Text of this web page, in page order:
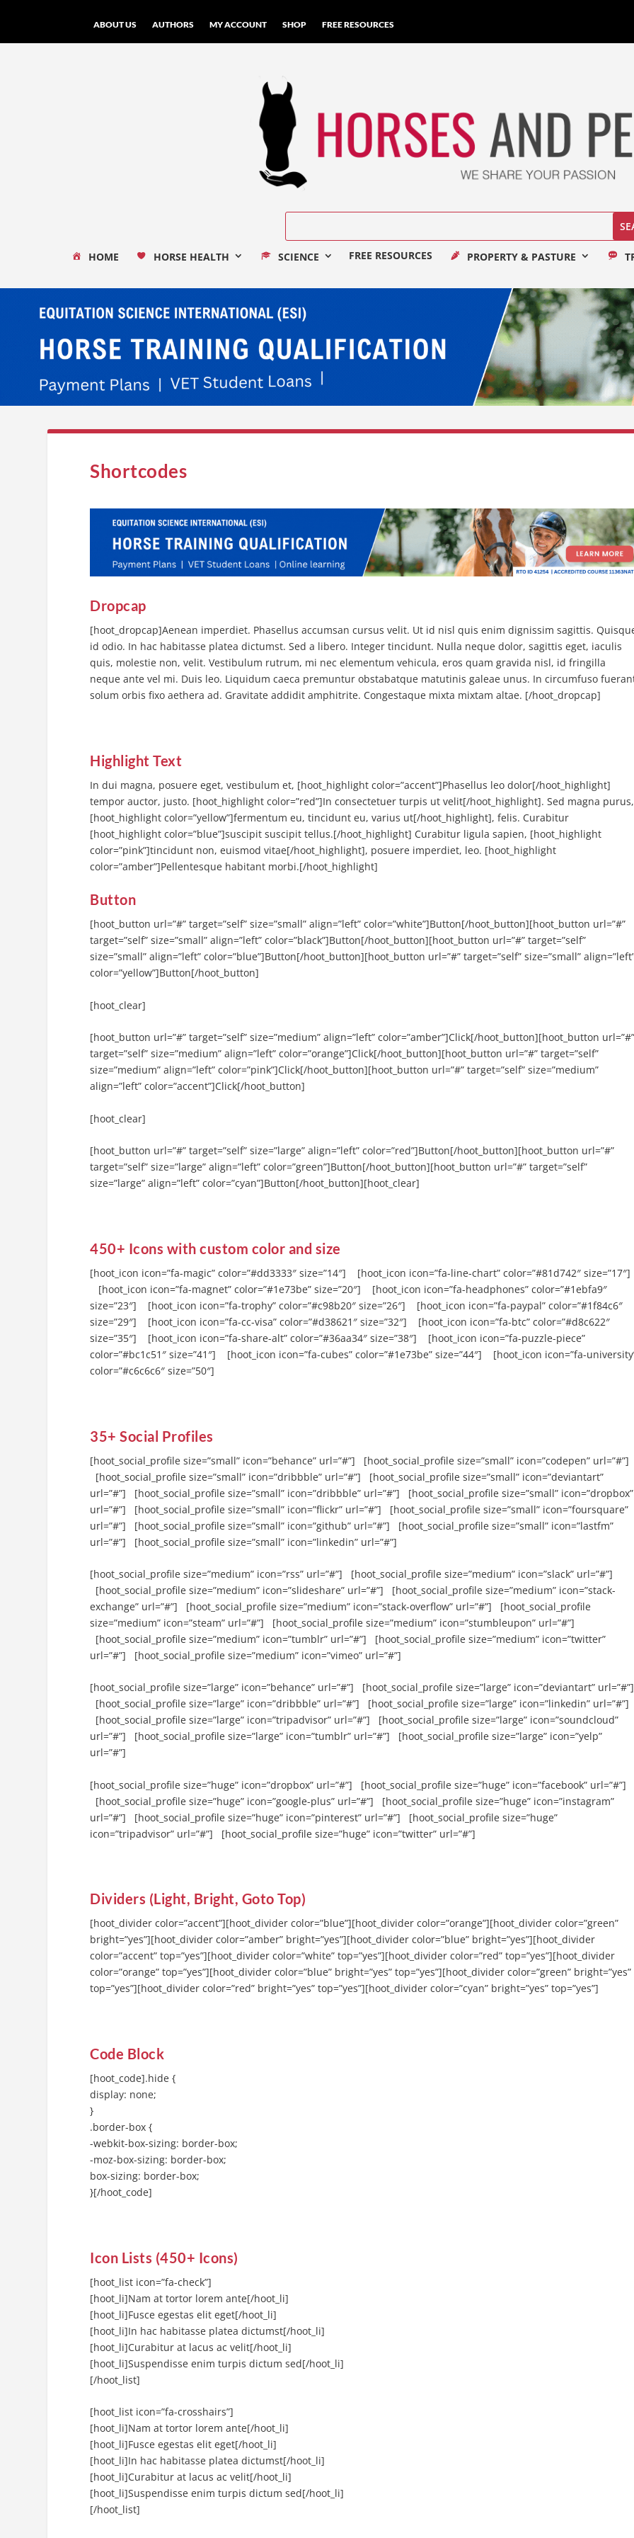
ABOUT US AUTHORS MY ACCOUNT SHOP FREE RESOURCES
HOME HORSE HEALTH SCIENCE FREE RESOURCES PROPERTY & PASTURE
Shortcodes
Dropcap
[hoot_dropcap]Aenean imperdiet. Phasellus accumsan cursus velit. Ut id nisl quis enim dignissim sagittis.
id odio. In hac habitasse platea dictumst. Sed a libero. Integer tincidunt. Nulla neque dolor, sagittis eget, iaculis
quis, molestie non, velit. Vestibulum rutrum, mi nec elementum vehicula, eros quam gravida nisl, id fringilla
neque ante vel mi. Duis leo. Liquidum caeca premuntur obstabatque matutinis galeae unus. In circumfuso
solum orbis fixo aethera ad. Gravitate addidit amphitrite. Congestaque mixta mixtam altae. [/hoot_dropcap]
Highlight Text
In dui magna, posuere eget, vestibulum et, [hoot_highlight color=”accent”]Phasellus leo dolor[/hoot_highlight]
tempor auctor, justo. [hoot_highlight color=”red”]In consectetuer turpis ut velit[/hoot_highlight]. Sed magna purus,
[hoot_highlight color=”yellow”]fermentum eu, tincidunt eu, varius ut[/hoot_highlight], felis. Curabitur
[hoot_highlight color=”blue”]suscipit suscipit tellus.[/hoot_highlight] Curabitur ligula sapien, [hoot_highlight
color=”pink”]tincidunt non, euismod vitae[/hoot_highlight], posuere imperdiet, leo. [hoot_highlight
color=”amber”]Pellentesque habitant morbi.[/hoot_highlight]
Button
[hoot_button url=”#” target=”self” size=”small” align=”left” color=”white”]Button[/hoot_button][hoot_button url=”#”
target=”self” size=”small” align=”left” color=”black”]Button[/hoot_button][hoot_button url=”#” target=”self”
size=”small” align=”left” color=”blue”]Button[/hoot_button][hoot_button url=”#” target=”self” size=”small”
color=”yellow”]Button[/hoot_button]
[hoot_clear]
[hoot_button url=”#” target=”self” size=”medium” align=”left” color=”amber”]Click[/hoot_button][hoot_button
target=”self” size=”medium” align=”left” color=”orange”]Click[/hoot_button][hoot_button url=”#” target=”self”
size=”medium” align=”left” color=”pink”]Click[/hoot_button][hoot_button url=”#” target=”self” size=”medium”
align=”left” color=”accent”]Click[/hoot_button]
[hoot_clear]
[hoot_button url=”#” target=”self” size=”large” align=”left” color=”red”]Button[/hoot_button][hoot_button url=”#”
target=”self” size=”large” align=”left” color=”green”]Button[/hoot_button][hoot_button url=”#” target=”self”
size=”large” align=”left” color=”cyan”]Button[/hoot_button][hoot_clear]
450+ Icons with custom color and size
[hoot_icon icon=”fa-magic” color=”#dd3333″ size=”14″] [hoot_icon icon=”fa-line-chart” color=”#81d742″ size=”17″]
[hoot_icon icon=”fa-magnet” color=”#1e73be” size=”20″] [hoot_icon icon=”fa-headphones” color=”#1ebfa9″
size=”23″] [hoot_icon icon=”fa-trophy” color=”#c98b20″ size=”26″] [hoot_icon icon=”fa-paypal” color=”#1f84c6″
size=”29″] [hoot_icon icon=”fa-cc-visa” color=”#d38621″ size=”32″] [hoot_icon icon=”fa-btc” color=”#d8c622″
size=”35″] [hoot_icon icon=”fa-share-alt” color=”#36aa34″ size=”38″] [hoot_icon icon=”fa-puzzle-piece”
color=”#bc1c51″ size=”41″] [hoot_icon icon=”fa-cubes” color=”#1e73be” size=”44″] [hoot_icon icon=”fa-
color=”#c6c6c6″ size=”50″]
35+ Social Profiles
[hoot_social_profile size=”small” icon=”behance” url=”#”] [hoot_social_profile size=”small” icon=”codepen” url=”#”]
[hoot_social_profile size=”small” icon=”dribbble” url=”#”] [hoot_social_profile size=”small” icon=”deviantart”
url=”#”] [hoot_social_profile size=”small” icon=”dribbble” url=”#”] [hoot_social_profile size=”small” icon=”dropbox”
url=”#”] [hoot_social_profile size=”small” icon=”flickr” url=”#”] [hoot_social_profile size=”small” icon=”foursquare”
url=”#”] [hoot_social_profile size=”small” icon=”github” url=”#”] [hoot_social_profile size=”small” icon=”lastfm”
url=”#”] [hoot_social_profile size=”small” icon=”linkedin” url=”#”]
[hoot_social_profile size=”medium” icon=”rss” url=”#”] [hoot_social_profile size=”medium” icon=”slack” url=”#”]
[hoot_social_profile size=”medium” icon=”slideshare” url=”#”] [hoot_social_profile size=”medium” icon=”stack-
exchange” url=”#”] [hoot_social_profile size=”medium” icon=”stack-overflow” url=”#”] [hoot_social_profile
size=”medium” icon=”steam” url=”#”] [hoot_social_profile size=”medium” icon=”stumbleupon” url=”#”]
[hoot_social_profile size=”medium” icon=”tumblr” url=”#”] [hoot_social_profile size=”medium” icon=”twitter”
url=”#”] [hoot_social_profile size=”medium” icon=”vimeo” url=”#”]
[hoot_social_profile size=”large” icon=”behance” url=”#”] [hoot_social_profile size=”large” icon=”deviantart” url=”#”]
[hoot_social_profile size=”large” icon=”dribbble” url=”#”] [hoot_social_profile size=”large” icon=”linkedin” url=”#”]
[hoot_social_profile size=”large” icon=”tripadvisor” url=”#”] [hoot_social_profile size=”large” icon=”soundcloud”
url=”#”] [hoot_social_profile size=”large” icon=”tumblr” url=”#”] [hoot_social_profile size=”large” icon=”yelp”
url=”#”]
[hoot_social_profile size=”huge” icon=”dropbox” url=”#”] [hoot_social_profile size=”huge” icon=”facebook” url=”#”]
[hoot_social_profile size=”huge” icon=”google-plus” url=”#”] [hoot_social_profile size=”huge” icon=”instagram”
url=”#”] [hoot_social_profile size=”huge” icon=”pinterest” url=”#”] [hoot_social_profile size=”huge”
icon=”tripadvisor” url=”#”] [hoot_social_profile size=”huge” icon=”twitter” url=”#”]
Dividers (Light, Bright, Goto Top)
[hoot_divider color=”accent”][hoot_divider color=”blue”][hoot_divider color=”orange”][hoot_divider color=”green”
bright=”yes”][hoot_divider color=”amber” bright=”yes”][hoot_divider color=”blue” bright=”yes”][hoot_divider
color=”accent” top=”yes”][hoot_divider color=”white” top=”yes”][hoot_divider color=”red” top=”yes”][hoot_divider
color=”orange” top=”yes”][hoot_divider color=”blue” bright=”yes” top=”yes”][hoot_divider color=”green” bright=”yes”
top=”yes”][hoot_divider color=”red” bright=”yes” top=”yes”][hoot_divider color=”cyan” bright=”yes” top=”yes”]
Code Block
[hoot_code].hide {
display: none;
}
.border-box {
-webkit-box-sizing: border-box;
-moz-box-sizing: border-box;
box-sizing: border-box;
}[/hoot_code]
Icon Lists (450+ Icons)
[hoot_list icon=”fa-check”]
[hoot_li]Nam at tortor lorem ante[/hoot_li]
[hoot_li]Fusce egestas elit eget[/hoot_li]
[hoot_li]In hac habitasse platea dictumst[/hoot_li]
[hoot_li]Curabitur at lacus ac velit[/hoot_li]
[hoot_li]Suspendisse enim turpis dictum sed[/hoot_li]
[/hoot_list]
[hoot_list icon=”fa-crosshairs”]
[hoot_li]Nam at tortor lorem ante[/hoot_li]
[hoot_li]Fusce egestas elit eget[/hoot_li]
[hoot_li]In hac habitasse platea dictumst[/hoot_li]
[hoot_li]Curabitur at lacus ac velit[/hoot_li]
[hoot_li]Suspendisse enim turpis dictum sed[/hoot_li]
[/hoot_list]